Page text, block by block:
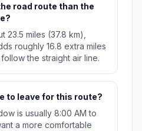
road route than the
23.5 miles (37.8 km),
roughly 16.8 extra miles
the straight air line.
to leave for this route?
is usually 8:00 AM to
a more comfortable